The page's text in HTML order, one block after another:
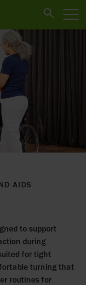
AIDS
to support
during
for tight
turning that
routines for